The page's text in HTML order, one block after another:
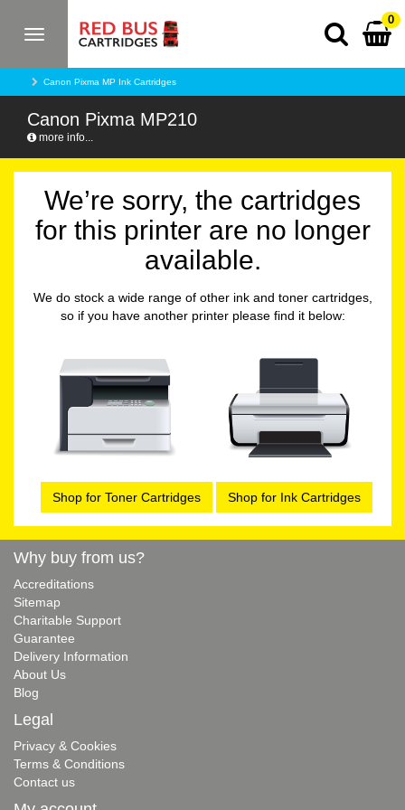
Toggle
0
Canon Pixma MP Ink Cartridges
Canon Pixma MP210
more info...
We’re sorry, the cartridges
for this printer are no longer
available.
We do stock a wide range of other ink and toner cartridges,
so if you have another printer please find it below:
Shop for Toner Cartridges Shop for Ink Cartridges
Why buy from us?
Accreditations
Sitemap
Charitable Support
Guarantee
Delivery Information
About Us
Blog
Legal
Privacy & Cookies
Terms & Conditions
Contact us